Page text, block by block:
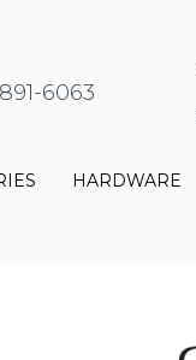
6063
HARDWARE